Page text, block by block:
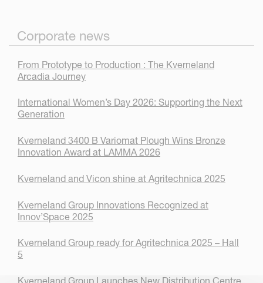
Corporate news
From Prototype to Production : The Kverneland
Arcadia Journey
International Women’s Day 2026: Supporting the Next
Generation
Kverneland 3400 B Variomat Plough Wins Bronze
Innovation Award at LAMMA 2026
Kverneland and Vicon shine at Agritechnica 2025
Kverneland Group Innovations Recognized at
Innov’Space 2025
Kverneland Group ready for Agritechnica 2025 – Hall
5